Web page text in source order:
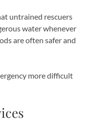
untrained rescuers
water whenever
are often safer and
more difficult